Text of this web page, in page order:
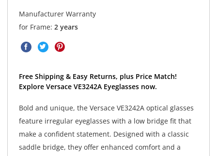
Manufacturer Warranty
for Frame: 2 years
Free Shipping & Easy Returns, plus Price Match!
Explore Versace VE3242A Eyeglasses now.
Bold and unique, the Versace VE3242A optical glasses
feature irregular eyeglasses with a low bridge fit that
make a confident statement. Designed with a classic
saddle bridge, they offer enhanced comfort and a